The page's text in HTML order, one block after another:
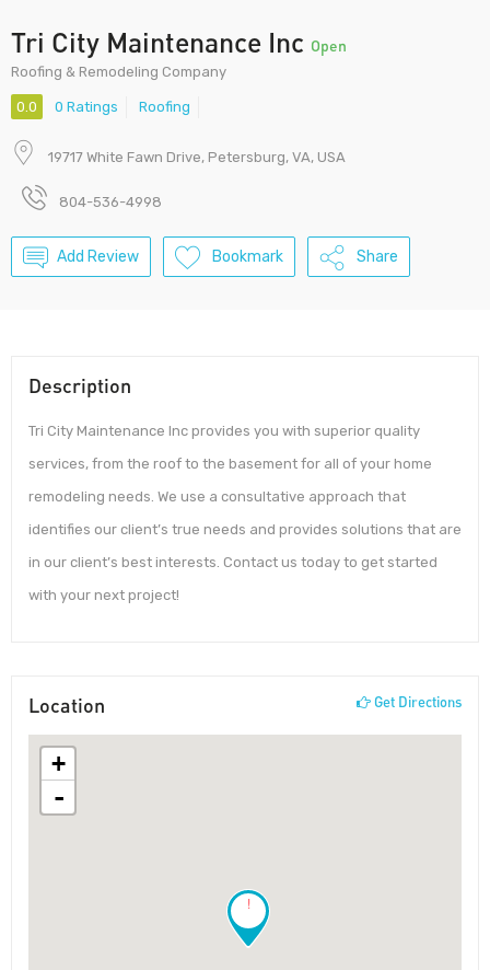
Tri City Maintenance Inc Open
Roofing & Remodeling Company
0.0 0 Ratings Roofing
19717 White Fawn Drive, Petersburg, VA, USA
804-536-4998
Add Review Bookmark Share
Description
Tri City Maintenance Inc provides you with superior quality
services, from the roof to the basement for all of your home
remodeling needs. We use a consultative approach that
identifies our client’s true needs and provides solutions that are
in our client’s best interests. Contact us today to get started
with your next project!
Location Get Directions
!
+
-